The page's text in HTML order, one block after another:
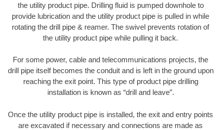
the utility product pipe. Drilling fluid is pumped downhole to
provide lubrication and the utility product pipe is pulled in while
rotating the drill pipe & reamer. The swivel prevents rotation of
the utility product pipe while pulling it back.
For some power, cable and telecommunications projects, the
drill pipe itself becomes the conduit and is left in the ground upon
reaching the exit point. This type of product pipe drilling
installation is known as “drill and leave”.
Once the utility product pipe is installed, the exit and entry points
are excavated if necessary and connections are made as